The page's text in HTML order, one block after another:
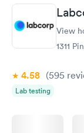
View
1311
4.58 (595
Lab testing